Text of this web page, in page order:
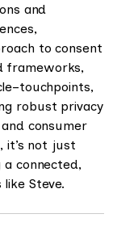
and
to consent
frameworks,
robust privacy
consumer
it’s not just
a connected,
Steve.